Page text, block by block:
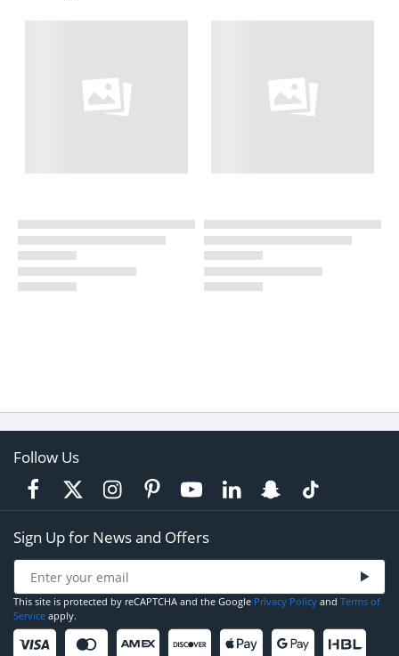
Follow Us
Sign Up for News and Offers
This site is protected by reCAPTCHA and the Google Privacy Policy and Terms of
Service apply.